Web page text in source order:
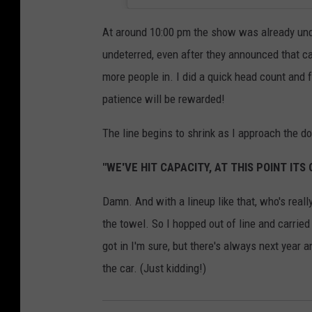
At around 10:00 pm the show was already
undeterred, even after they announced that
more people in. I did a quick head count
patience will be rewarded!
The line begins to shrink as I approach the
"WE'VE HIT CAPACITY, AT THIS POINT ITS
Damn. And with a lineup like that, who's
the towel. So I hopped out of line and
got in I'm sure, but there's always next year
the car. (Just kidding!)